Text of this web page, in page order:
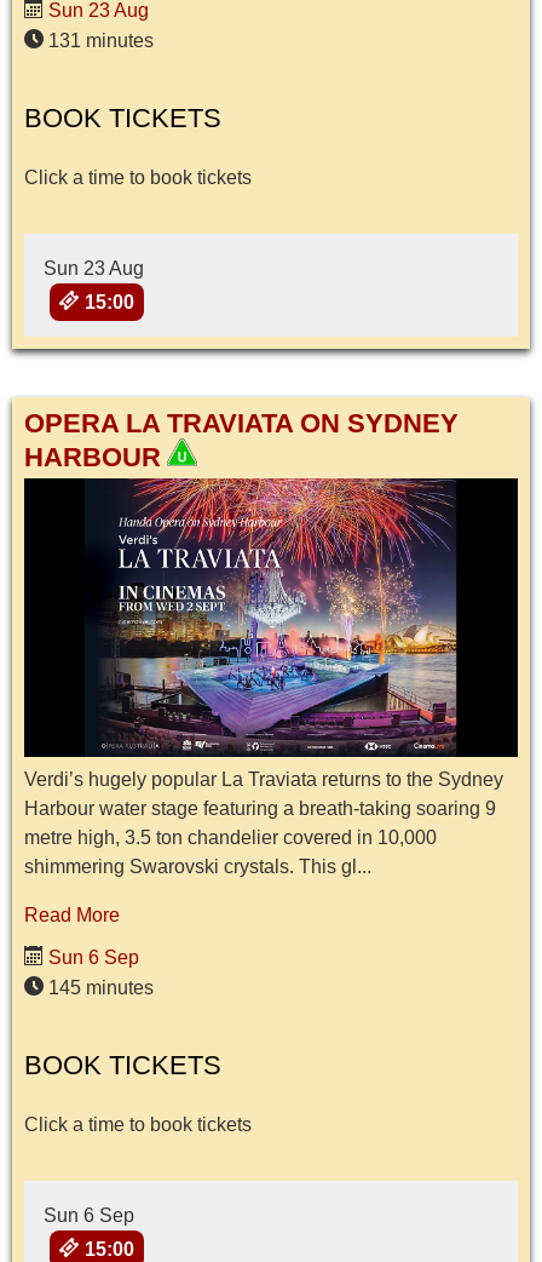
Sun 23 Aug
131 minutes
BOOK TICKETS
Click a time to book tickets
Sun 23 Aug
15:00
OPERA LA TRAVIATA ON SYDNEY
HARBOUR
Verdi’s hugely popular La Traviata returns to the Sydney
Harbour water stage featuring a breath-taking soaring 9
metre high, 3.5 ton chandelier covered in 10,000
shimmering Swarovski crystals. This gl...
Read More
Sun 6 Sep
145 minutes
BOOK TICKETS
Click a time to book tickets
Sun 6 Sep
15:00